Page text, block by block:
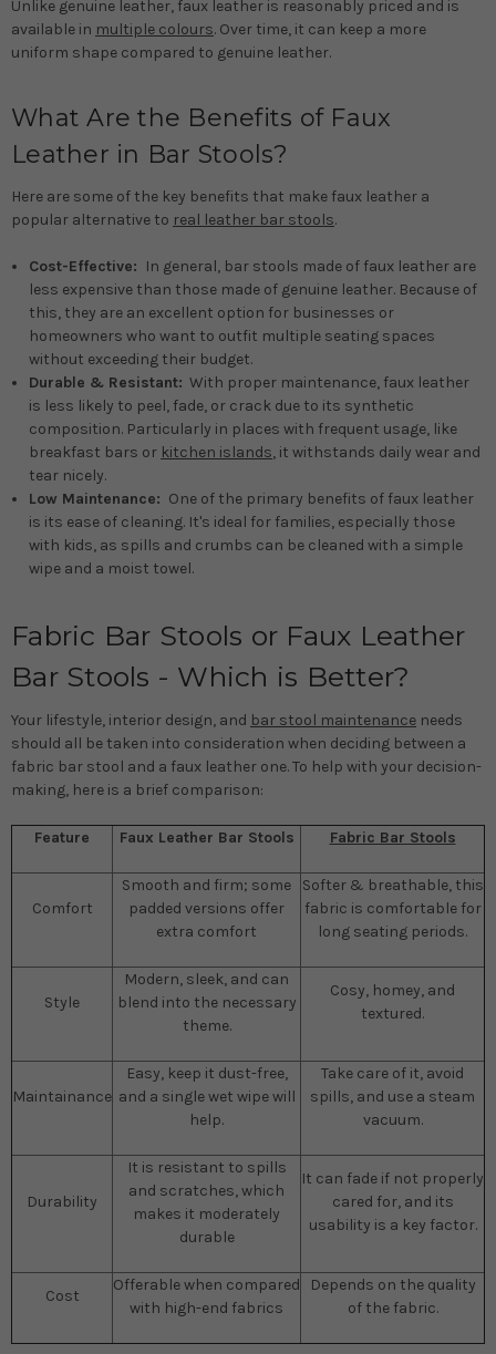
Unlike genuine leather, faux leather is reasonably priced and is
available in multiple colours. Over time, it can keep a more
uniform shape compared to genuine leather.
What Are the Benefits of Faux
Leather in Bar Stools?
Here are some of the key benefits that make faux leather a
popular alternative to real leather bar stools.
Cost-Effective: In general, bar stools made of faux leather are
less expensive than those made of genuine leather. Because of
this, they are an excellent option for businesses or
homeowners who want to outfit multiple seating spaces
without exceeding their budget.
Durable & Resistant: With proper maintenance, faux leather
is less likely to peel, fade, or crack due to its synthetic
composition. Particularly in places with frequent usage, like
breakfast bars or kitchen islands, it withstands daily wear and
tear nicely.
Low Maintenance: One of the primary benefits of faux leather
is its ease of cleaning. It's ideal for families, especially those
with kids, as spills and crumbs can be cleaned with a simple
wipe and a moist towel.
Fabric Bar Stools or Faux Leather
Bar Stools - Which is Better?
Your lifestyle, interior design, and bar stool maintenance needs
should all be taken into consideration when deciding between a
fabric bar stool and a faux leather one. To help with your decision-
making, here is a brief comparison:
Feature Faux Leather Bar Stools Fabric Bar Stools
Comfort
Smooth and firm; some
padded versions offer
extra comfort
Softer & breathable, this
fabric is comfortable for
long seating periods.
Style
Modern, sleek, and can
blend into the necessary
theme.
Cosy, homey, and
textured.
Maintainance
Easy, keep it dust-free,
and a single wet wipe will
help.
Take care of it, avoid
spills, and use a steam
vacuum.
Durability
It is resistant to spills
and scratches, which
makes it moderately
durable
It can fade if not properly
cared for, and its
usability is a key factor.
Cost
Offerable when compared
with high-end fabrics
Depends on the quality
of the fabric.